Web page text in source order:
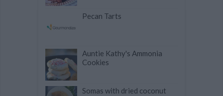
Pecan Tarts
Auntie Kathy's Ammonia
Cookies
Somas with dried coconut